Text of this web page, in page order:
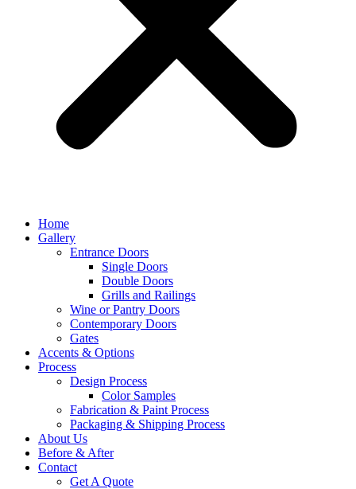
Home
Gallery
Entrance Doors
Single Doors
Double Doors
Grills and Railings
Wine or Pantry Doors
Contemporary Doors
Gates
Accents & Options
Process
Design Process
Color Samples
Fabrication & Paint Process
Packaging & Shipping Process
About Us
Before & After
Contact
Get A Quote